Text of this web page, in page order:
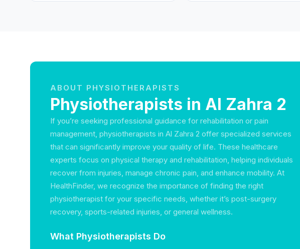
ABOUT PHYSIOTHERAPISTS
Physiotherapists in Al Zahra 2
If you’re seeking professional guidance for rehabilitation or pain
management, physiotherapists in Al Zahra 2 offer specialized services
that can significantly improve your quality of life. These healthcare
experts focus on physical therapy and rehabilitation, helping individuals
recover from injuries, manage chronic pain, and enhance mobility. At
HealthFinder, we recognize the importance of finding the right
physiotherapist for your specific needs, whether it’s post-surgery
recovery, sports-related injuries, or general wellness.
What Physiotherapists Do